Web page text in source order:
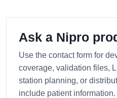
Ask a Nipro
Use the contact form for
coverage, validation files,
station planning, or
include patient information.